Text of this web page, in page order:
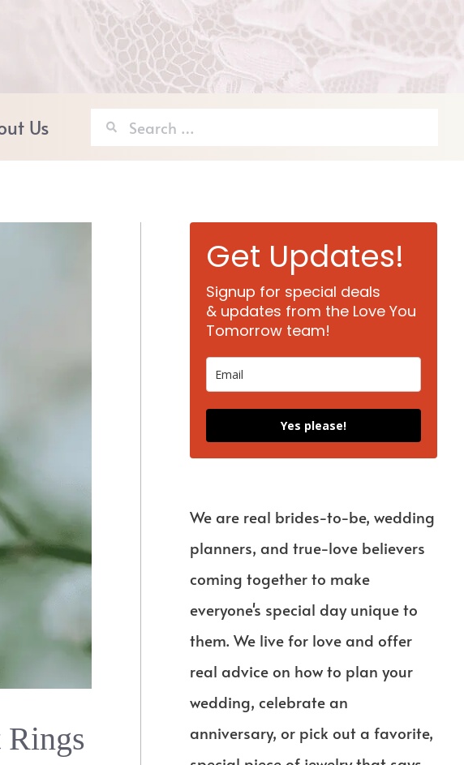
Us
Search
for:
Get Updates!
Signup for special deals
& updates from the Love You
Tomorrow team!
Yes please!
We are real brides-to-be, wedding
planners, and true-love believers
coming together to make
everyone's special day unique to
them. We live for love and offer
real advice on how to plan your
wedding, celebrate an
anniversary, or pick out a favorite,